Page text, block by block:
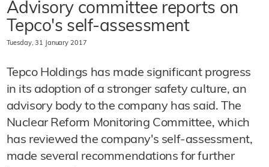
Advisory committee reports on
Tepco's self-assessment
Tuesday, 31 January 2017
Tepco Holdings has made significant progress
in its adoption of a stronger safety culture, an
advisory body to the company has said. The
Nuclear Reform Monitoring Committee, which
has reviewed the company's self-assessment,
made several recommendations for further